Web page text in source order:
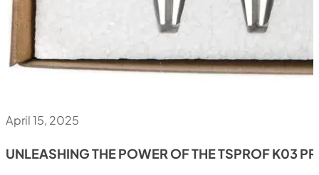
April 15, 2025
UNLEASHING THE POWER OF THE TSPROF K03